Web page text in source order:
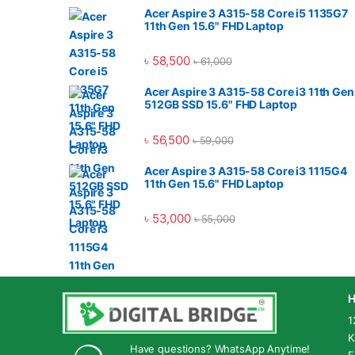
Acer Aspire 3 A315-58 Core i5 1135G7
11th Gen 15.6" FHD Laptop
৳ 58,500 ৳61,000
Acer Aspire 3 A315-58 Core i3 11th Gen
512GB SSD 15.6" FHD Laptop
৳ 56,500 ৳59,000
Acer Aspire 3 A315-58 Core i3 1115G4
11th Gen 15.6" FHD Laptop
৳ 53,000 ৳55,000
Have questions? WhatsApp Anytime!